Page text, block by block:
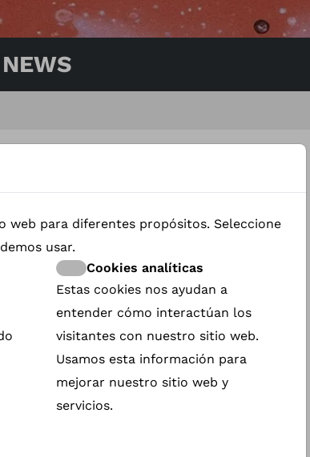
NEWS
But
web para diferentes propósitos. Seleccione
usar.
Cookies analíticas
Estas cookies nos ayudan a
entender cómo interactúan los
visitantes con nuestro sitio web.
Usamos esta información para
mejorar nuestro sitio web y
servicios.